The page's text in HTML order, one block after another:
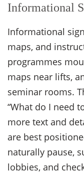
Informational
Informational
maps, and
programmes
maps near lifts,
seminar rooms.
“What do I need
more text and
are best
naturally pause,
lobbies, and